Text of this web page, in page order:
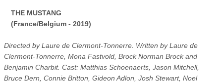
THE MUSTANG
(France/Belgium - 2019)
Directed by Laure de Clermont-Tonnerre. Written by Laure de
Clermont-Tonnerre, Mona Fastvold, Brock Norman Brock and
Benjamin Charbit. Cast: Matthias Schoenaerts, Jason Mitchell,
Bruce Dern, Connie Britton, Gideon Adlon, Josh Stewart, Noel